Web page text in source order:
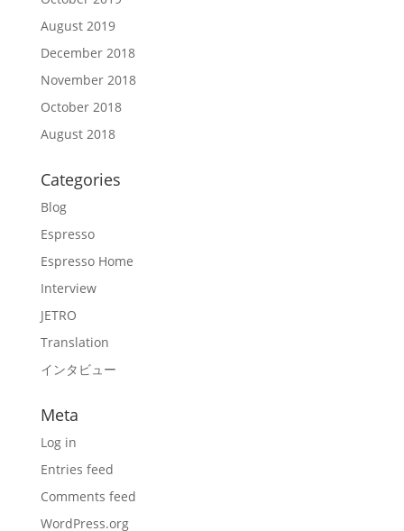
August 2019
December 2018
November 2018
October 2018
August 2018
Categories
Blog
Espresso
Espresso Home
Interview
JETRO
Translation
インタビュー
Meta
Log in
Entries feed
Comments feed
WordPress.org